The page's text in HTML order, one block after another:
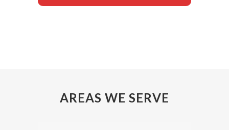
AREAS WE SERVE